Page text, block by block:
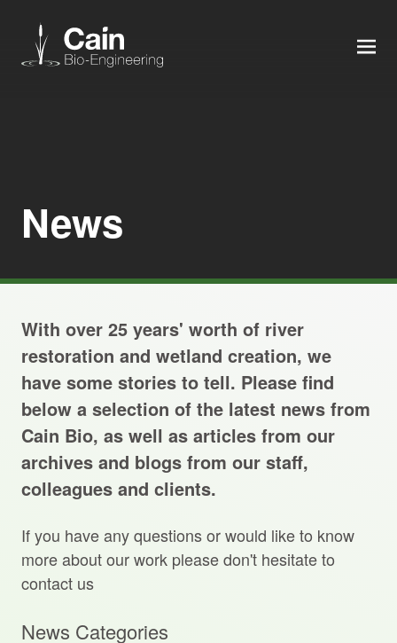
News
About us
Careers
Projects Archive
Contact Us
Client Area
Privacy Policy
News
With over 25 years' worth of river
restoration and wetland creation, we
have some stories to tell. Please find
below a selection of the latest news from
Cain Bio, as well as articles from our
archives and blogs from our staff,
colleagues and clients.
If you have any questions or would like to know
more about our work please don't hesitate to
contact us
News Categories